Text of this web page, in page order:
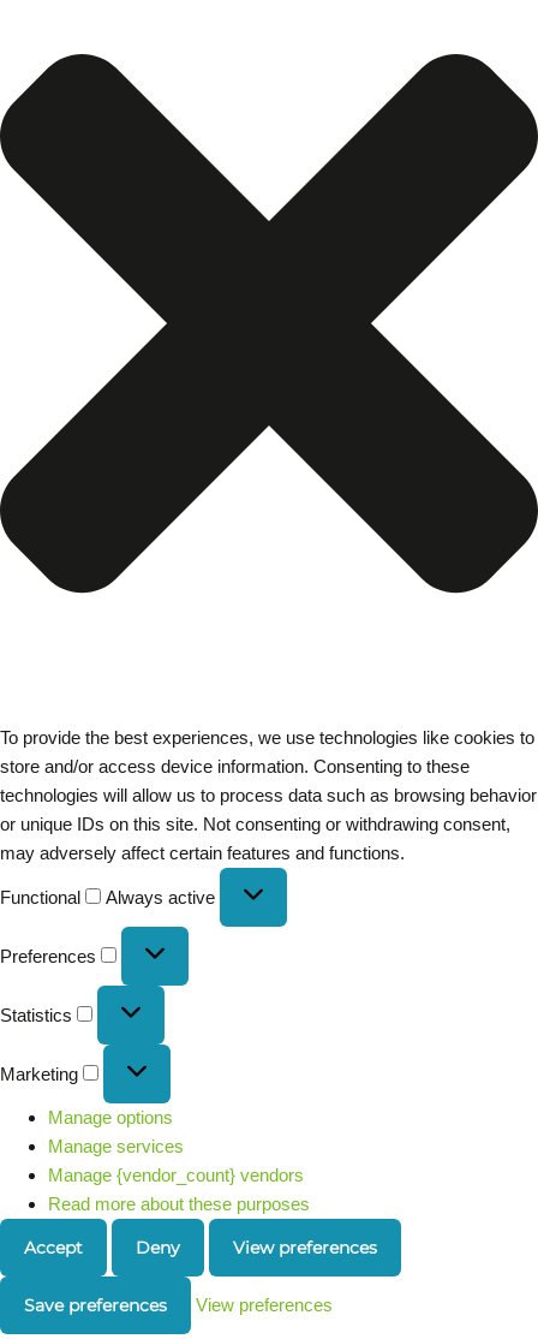
To provide the best experiences, we use technologies like cookies to
store and/or access device information. Consenting to these
technologies will allow us to process data such as browsing behavior
or unique IDs on this site. Not consenting or withdrawing consent,
may adversely affect certain features and functions.
Functional Always active
Preferences
Statistics
Marketing
Manage options
Manage services
Manage {vendor_count} vendors
Read more about these purposes
Accept Deny View preferences
Save preferences View preferences